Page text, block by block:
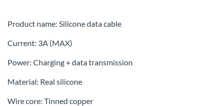
Product name: Silicone data cable
Current: 3A (MAX)
Power: Charging + data transmission
Material: Real silicone
Wire core: Tinned copper